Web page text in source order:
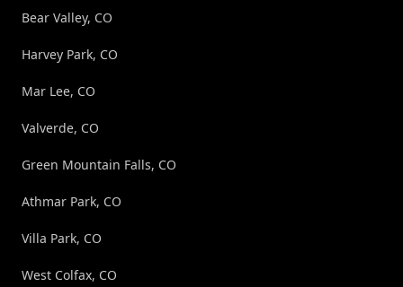
Bear Valley, CO
Harvey Park, CO
Mar Lee, CO
Valverde, CO
Green Mountain Falls, CO
Athmar Park, CO
Villa Park, CO
West Colfax, CO